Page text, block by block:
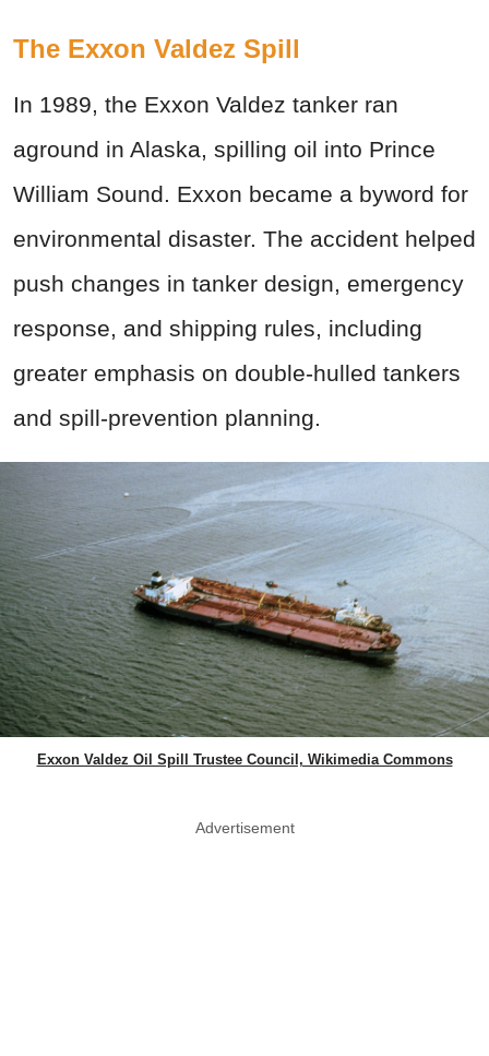
The Exxon Valdez Spill
In 1989, the Exxon Valdez tanker ran
aground in Alaska, spilling oil into Prince
William Sound. Exxon became a byword for
environmental disaster. The accident helped
push changes in tanker design, emergency
response, and shipping rules, including
greater emphasis on double-hulled tankers
and spill-prevention planning.
Exxon Valdez Oil Spill Trustee Council, Wikimedia Commons
Advertisement